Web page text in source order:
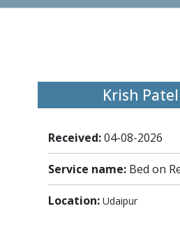
Krish Patel
Received:04-08-2026
Service name: Bed on
Location: Udaipur